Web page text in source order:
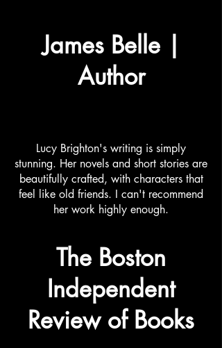
James Belle |
Author
Lucy Brighton's writing is simply
stunning. Her novels and short stories are
beautifully crafted, with characters that
feel like old friends. I can't recommend
her work highly enough.
The Boston
Independent
Review of Books